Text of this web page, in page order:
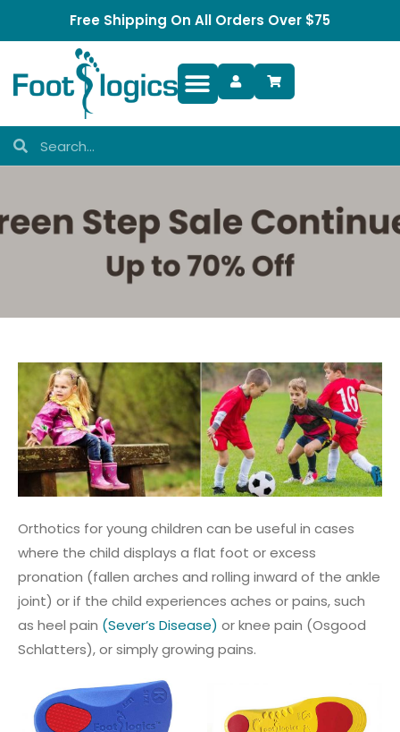
Free Shipping On All Orders Over $75
Orthotics for young children can be useful in cases
where the child displays a flat foot or excess
pronation (fallen arches and rolling inward of the ankle
joint) or if the child experiences aches or pains, such
as heel pain (Sever’s Disease) or knee pain (Osgood
Schlatters), or simply growing pains.